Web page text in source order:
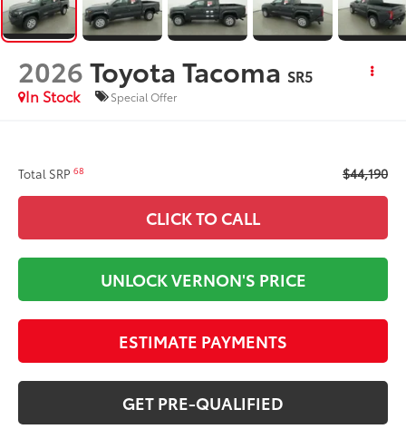
2026Toyota Tacoma SR5
In Stock
Special Offer
Total SRP68 $44,190
CLICK TO CALL
UNLOCK VERNON'S PRICE
ESTIMATE PAYMENTS
GET PRE-QUALIFIED